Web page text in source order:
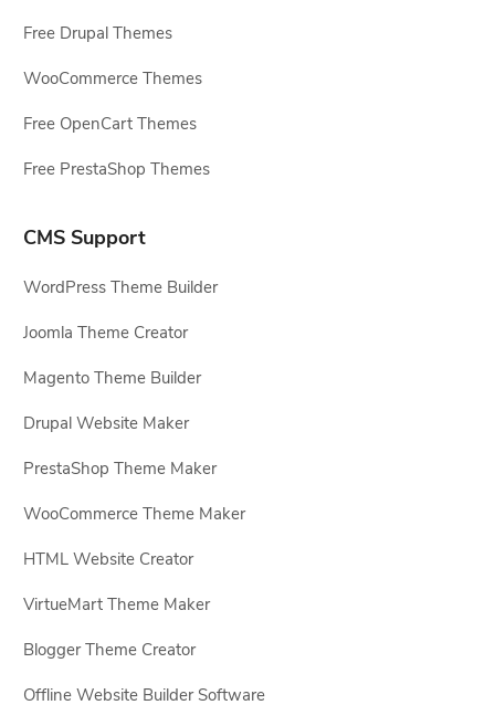
Free Drupal Themes
WooCommerce Themes
Free OpenCart Themes
Free PrestaShop Themes
CMS Support
WordPress Theme Builder
Joomla Theme Creator
Magento Theme Builder
Drupal Website Maker
PrestaShop Theme Maker
WooCommerce Theme Maker
HTML Website Creator
VirtueMart Theme Maker
Blogger Theme Creator
Offline Website Builder Software